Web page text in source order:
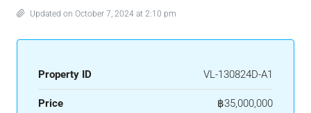
Updated on October 7, 2024 at 2:10 pm
Property ID VL-130824D-A1
Price ฿35,000,000